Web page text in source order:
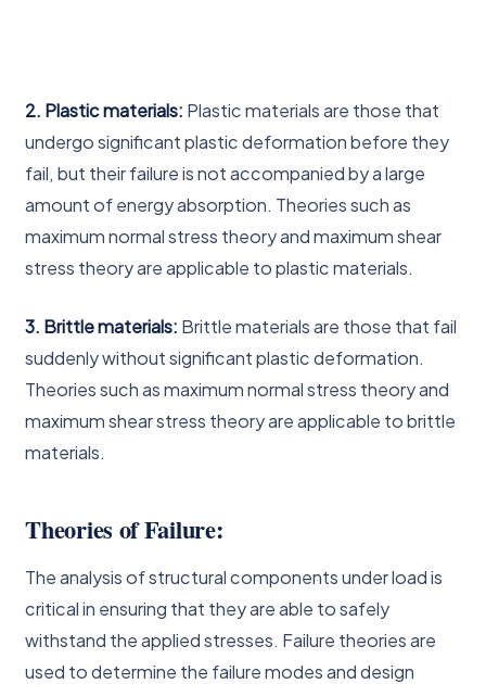
2. Plastic materials: Plastic materials are those that
undergo significant plastic deformation before they
fail, but their failure is not accompanied by a large
amount of energy absorption. Theories such as
maximum normal stress theory and maximum shear
stress theory are applicable to plastic materials.
3. Brittle materials: Brittle materials are those that fail
suddenly without significant plastic deformation.
Theories such as maximum normal stress theory and
maximum shear stress theory are applicable to brittle
materials.
Theories of Failure:
The analysis of structural components under load is
critical in ensuring that they are able to safely
withstand the applied stresses. Failure theories are
used to determine the failure modes and design